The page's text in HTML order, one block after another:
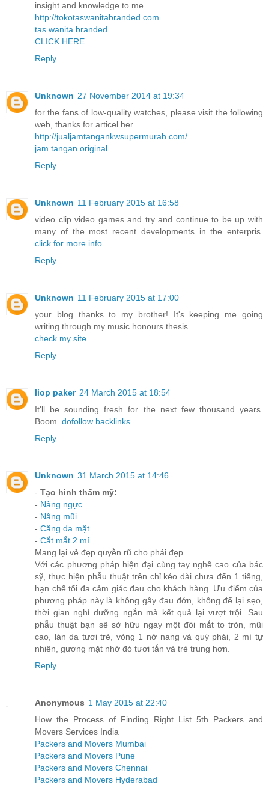
insight and knowledge to me.
http://tokotaswanitabranded.com
tas wanita branded
CLICK HERE
Reply
Unknown 27 November 2014 at 19:34
for the fans of low-quality watches, please visit the following
web, thanks for articel her
http://jualjamtangankwsupermurah.com/
jam tangan original
Reply
Unknown 11 February 2015 at 16:58
video clip video games and try and continue to be up with
many of the most recent developments in the enterpris.
click for more info
Reply
Unknown 11 February 2015 at 17:00
your blog thanks to my brother! It's keeping me going
writing through my music honours thesis.
check my site
Reply
liop paker 24 March 2015 at 18:54
It'll be sounding fresh for the next few thousand years.
Boom. dofollow backlinks
Reply
Unknown 31 March 2015 at 14:46
- Tạo hình thẩm mỹ:
- Nâng ngực
- Nâng mũi
- Căng da mặt
- Cắt mắt 2 mí
Mang lại vẻ đẹp quyễn rũ cho phái đẹp.
Với các phương pháp hiện đại cùng tay nghề cao của bác
sỹ, thực hiện phẫu thuật trên chỉ kéo dài chưa đến 1 tiếng,
hạn chế tối đa cảm giác đau cho khách hàng. Ưu điểm của
phương pháp này là không gây đau đớn, không để lại sẹo,
thời gian nghỉ dưỡng ngắn mà kết quả lại vượt trội. Sau
phẫu thuật bạn sẽ sở hữu ngay một đôi mắt to tròn, mũi
cao, làn da tươi trẻ, vòng 1 nở nang và quý phái, 2 mí tự
nhiên, gương mặt nhờ đó tươi tắn và trẻ trung hơn.
Reply
Anonymous 1 May 2015 at 22:40
How the Process of Finding Right List 5th Packers and
Movers Services India
Packers and Movers Mumbai
Packers and Movers Pune
Packers and Movers Chennai
Packers and Movers Hyderabad